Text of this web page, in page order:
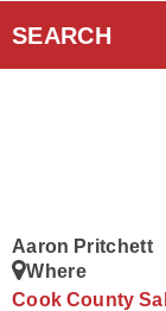
Curiouscast
SEARCH
Aaron Pritchett
Where
Cook County